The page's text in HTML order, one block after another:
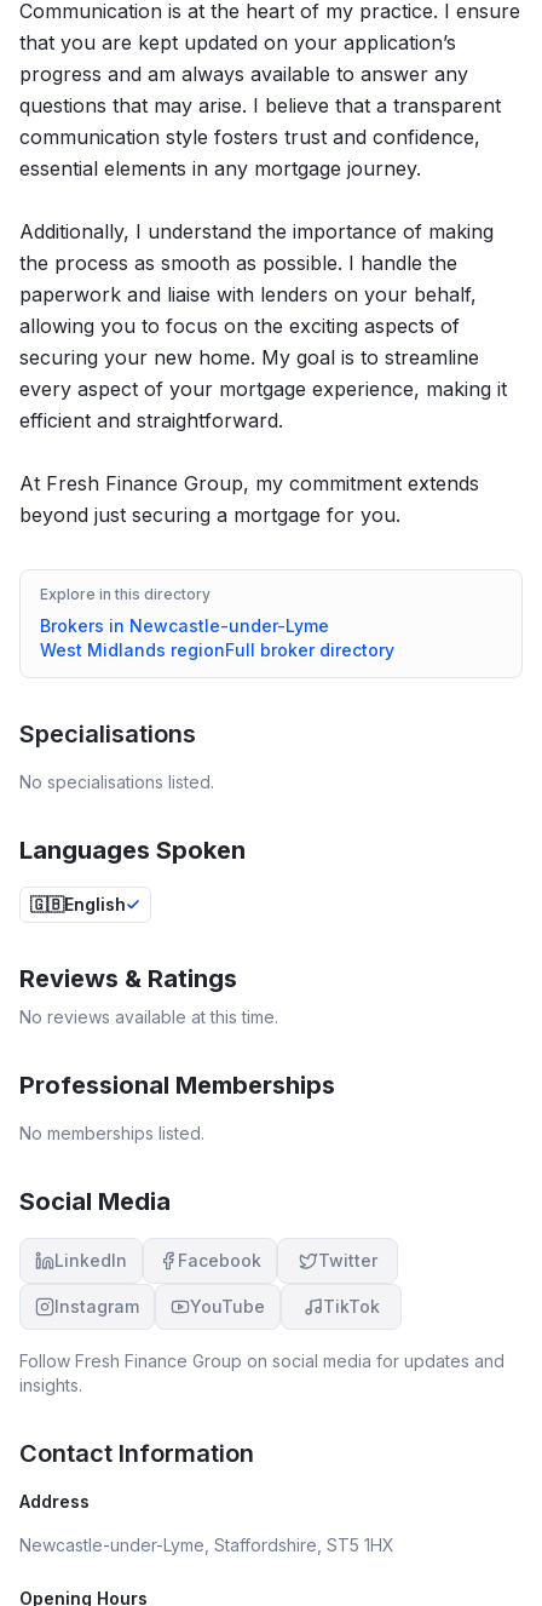
Communication is at the heart of my practice. I ensure
that you are kept updated on your application’s
progress and am always available to answer any
questions that may arise. I believe that a transparent
communication style fosters trust and confidence,
essential elements in any mortgage journey.
Additionally, I understand the importance of making
the process as smooth as possible. I handle the
paperwork and liaise with lenders on your behalf,
allowing you to focus on the exciting aspects of
securing your new home. My goal is to streamline
every aspect of your mortgage experience, making it
efficient and straightforward.
At Fresh Finance Group, my commitment extends
beyond just securing a mortgage for you.
Explore in this directory
Brokers in Newcastle-under-Lyme
West Midlands regionFull broker directory
Specialisations
No specialisations listed.
Languages Spoken
🇬🇧English
Reviews & Ratings
No reviews available at this time.
Professional Memberships
No memberships listed.
Social Media
LinkedIn Facebook Twitter
Instagram YouTube TikTok
Follow Fresh Finance Group on social media for updates and
insights.
Contact Information
Address
Newcastle-under-Lyme, Staffordshire, ST5 1HX
Opening Hours